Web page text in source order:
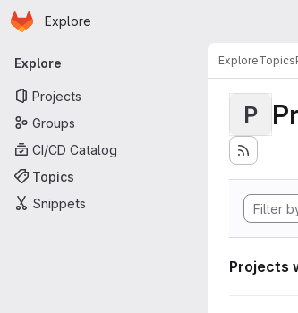
Skip to main content
Homepage
Explore
Primary navigation
Explore
Projects
Groups
CI/CD Catalog
Topics
Snippets
ExploreTopics
P
Projects